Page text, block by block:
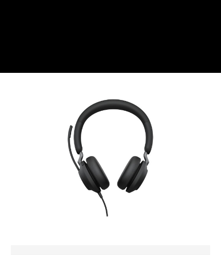
NOK
PLN
Polish złoty
Serbian Dinar
SEK
Swedish Crown